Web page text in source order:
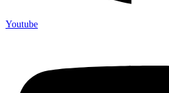
Youtube